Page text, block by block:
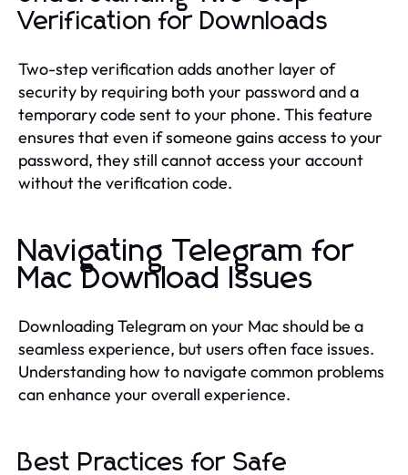
Verification for Downloads
Two-step verification adds another layer of
security by requiring both your password and a
temporary code sent to your phone. This feature
ensures that even if someone gains access to your
password, they still cannot access your account
without the verification code.
Navigating Telegram for
Mac Download Issues
Downloading Telegram on your Mac should be a
seamless experience, but users often face issues.
Understanding how to navigate common problems
can enhance your overall experience.
Best Practices for Safe